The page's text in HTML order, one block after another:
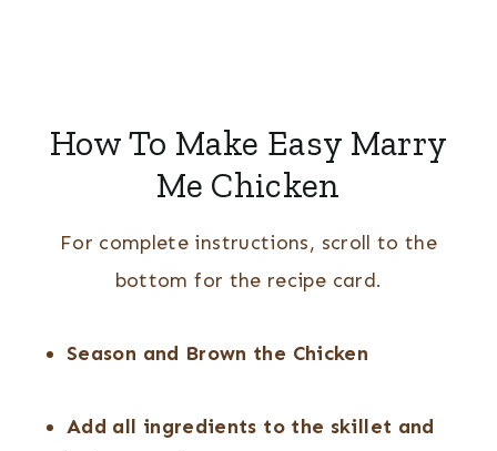
How To Make Easy Marry
Me Chicken
For complete instructions, scroll to the
bottom for the recipe card.
Season and Brown the Chicken
Add all ingredients to the skillet and